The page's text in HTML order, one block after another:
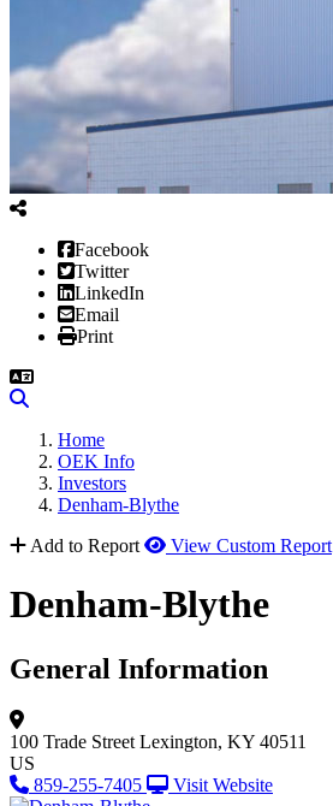
Facebook
Twitter
LinkedIn
Email
Print
Home
OEK Info
Investors
Denham-Blythe
Add to Report
View Custom Report
Denham-Blythe
General Information
100 Trade Street Lexington, KY 40511
US
859-255-7405
Visit Website